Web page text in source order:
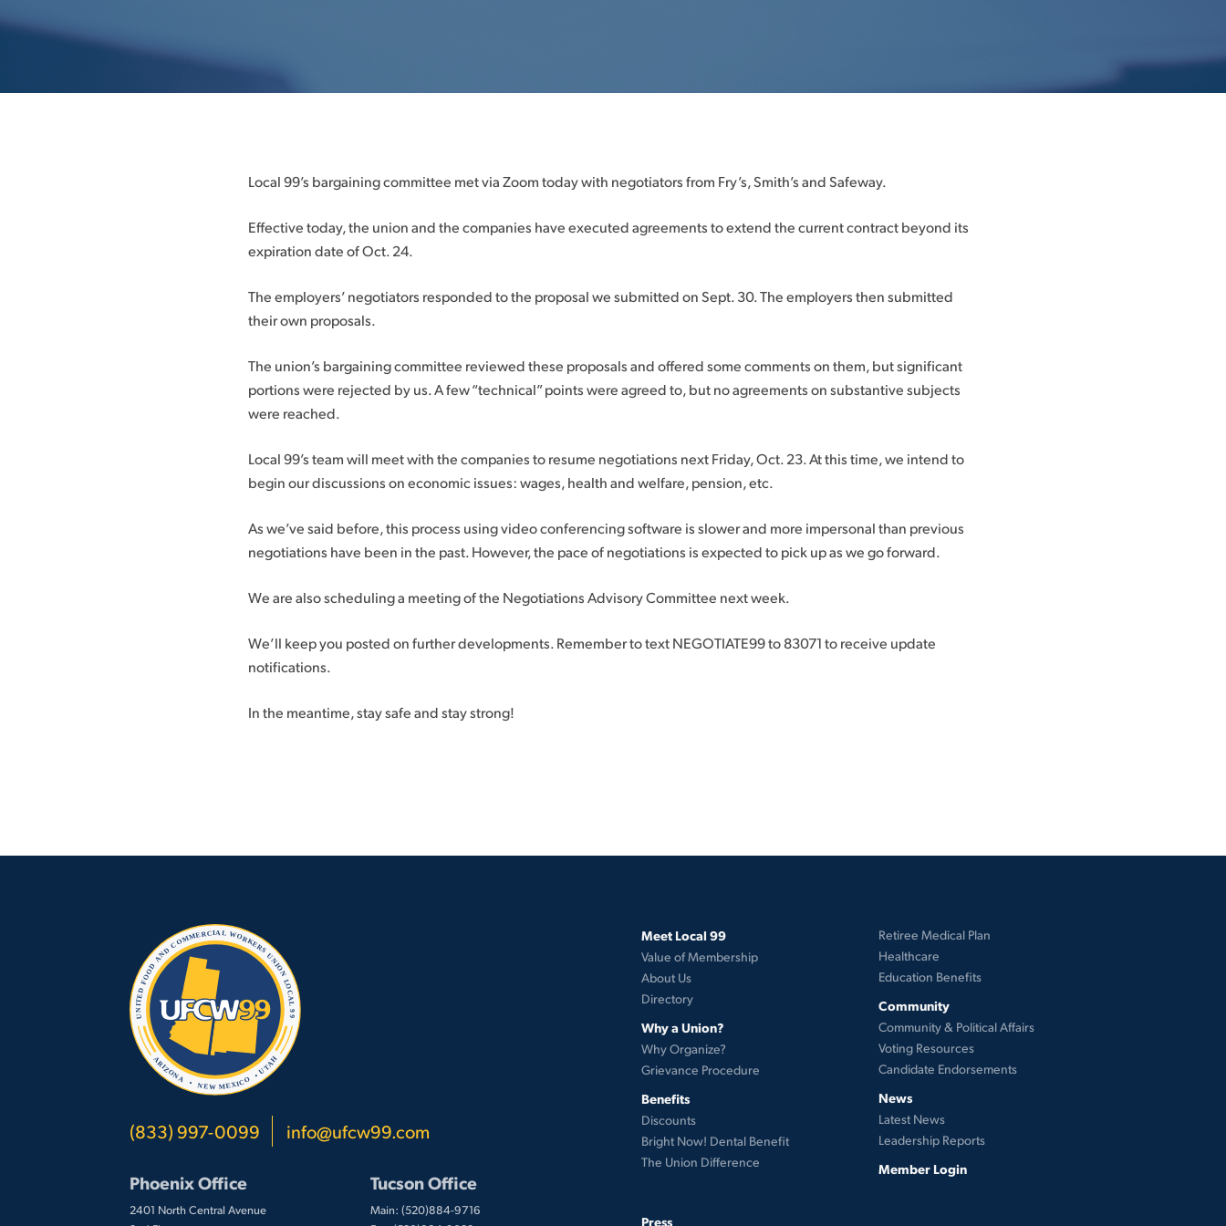
Local 99’s bargaining committee met via Zoom today with negotiators from Fry’s, Smith’s and Safeway.
Effective today, the union and the companies have executed agreements to extend the current contract beyond its
expiration date of Oct. 24.
The employers’ negotiators responded to the proposal we submitted on Sept. 30. The employers then submitted
their own proposals.
The union’s bargaining committee reviewed these proposals and offered some comments on them, but significant
portions were rejected by us. A few “technical” points were agreed to, but no agreements on substantive subjects
were reached.
Local 99’s team will meet with the companies to resume negotiations next Friday, Oct. 23. At this time, we intend to
begin our discussions on economic issues: wages, health and welfare, pension, etc.
As we’ve said before, this process using video conferencing software is slower and more impersonal than previous
negotiations have been in the past. However, the pace of negotiations is expected to pick up as we go forward.
We are also scheduling a meeting of the Negotiations Advisory Committee next week.
We’ll keep you posted on further developments. Remember to text NEGOTIATE99 to 83071 to receive update
notifications.
In the meantime, stay safe and stay strong!
(833) 997-0099 info@ufcw99.com
Phoenix Office
2401 North Central Avenue
Tucson Office
Main: (520)884-9716
Meet Local 99
Value of Membership
About Us
Directory
Why a Union?
Why Organize?
Grievance Procedure
Benefits
Discounts
Bright Now! Dental Benefit
The Union Difference
Retiree Medical Plan
Healthcare
Education Benefits
Community
Community & Political Affairs
Voting Resources
Candidate Endorsements
News
Latest News
Leadership Reports
Member Login
Press